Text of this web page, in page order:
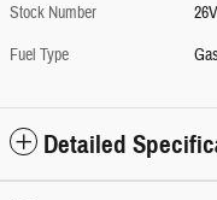
Stock Number
Fuel Type
Detailed